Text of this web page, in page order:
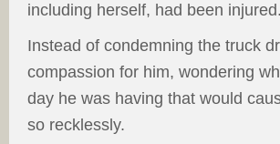
including herself, had been injured.
Instead of condemning the truck
compassion for him, wondering
day he was having that would
so recklessly.